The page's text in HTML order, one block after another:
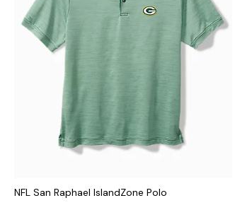
NFL San Raphael IslandZone Polo